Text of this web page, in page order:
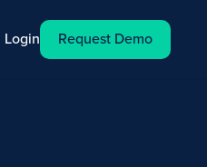
Login Request Demo